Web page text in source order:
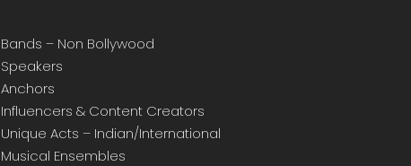
Bands – Non Bollywood
Speakers
Anchors
Influencers & Content Creators
Unique Acts – Indian/International
Musical Ensembles